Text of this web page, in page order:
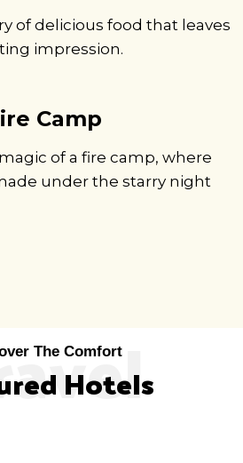
of delicious food that leaves
impression.
Camp
of a fire camp, where
under the starry night
The Comfort
Hotels